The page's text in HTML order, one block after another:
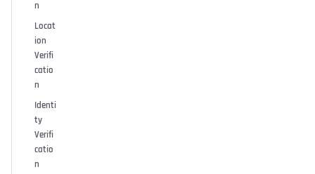
n
Locat
ion
Verifi
catio
n
Identi
ty
Verifi
catio
n